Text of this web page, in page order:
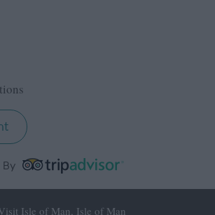
By
Isle of Man, Isle of Man